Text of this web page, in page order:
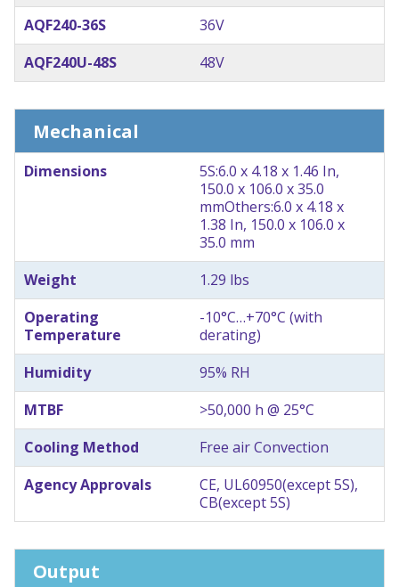
AQF240-36S
36V
AQF240U-48S
48V
Mechanical
Dimensions
5S:6.0 x 4.18 x 1.46 In,
150.0 x 106.0 x 35.0
mmOthers:6.0 x 4.18 x
1.38 In, 150.0 x 106.0 x
35.0 mm
Weight
1.29 lbs
Operating
Temperature
-10°C…+70°C (with
derating)
Humidity
95% RH
MTBF
>50,000 h @ 25°C
Cooling Method
Free air Convection
Agency Approvals
CE, UL60950(except 5S),
CB(except 5S)
Output